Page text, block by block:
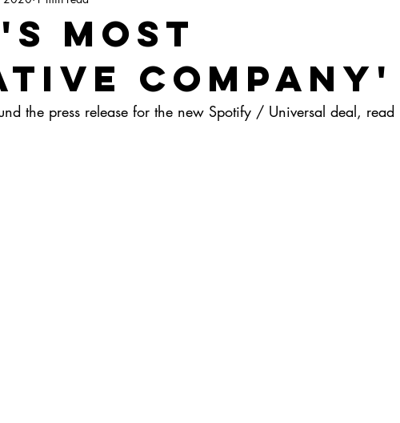
most
company'
the press release for the new Spotify / Universal deal, read